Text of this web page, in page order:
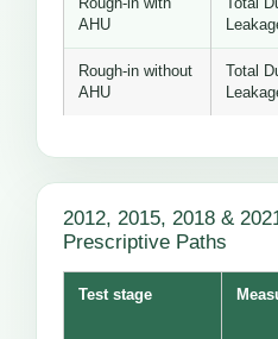
Rough-in with
AHU
Total
Rough-in without
AHU
Total
2012, 2015, 2018 &
Prescriptive Paths
Test stage